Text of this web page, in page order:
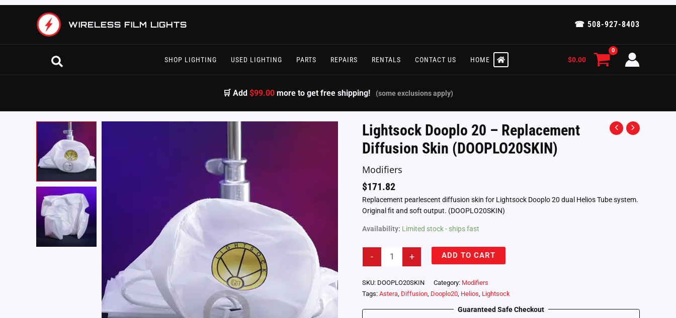
Skip
WIRELESS FILM LIGHTS ☎ 508-927-8403
Search SHOP LIGHTING USED LIGHTING PARTS REPAIRS RENTALS CONTACT US HOME $0.00
🛒 Add$99.00 more to get free shipping! (some exclusions apply)
Lightsock Dooplo 20 – Replacement
Diffusion Skin (DOOPLO20SKIN)
Modifiers
$171.82
Replacement pearlescent diffusion skin for Lightsock Dooplo 20 dual Helios Tube system.
Original fit and soft output. (DOOPLO20SKIN)
Availability: Limited stock - ships fast
-
-
Replacement
Skin
+ ADD TO CART
SKU: DOOPLO20SKIN Category: Modifiers
Tags: Astera Diffusion Dooplo20 Helios Lightsock
Guaranteed Safe Checkout